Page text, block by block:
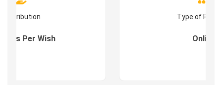
Contribution
: As Per Wish
Type of
Online